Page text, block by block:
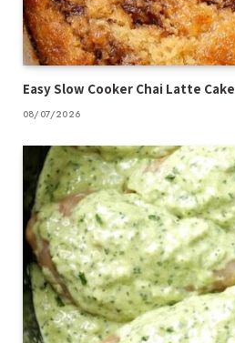
Easy Slow Cooker Chai Latte Cake
08/07/2026